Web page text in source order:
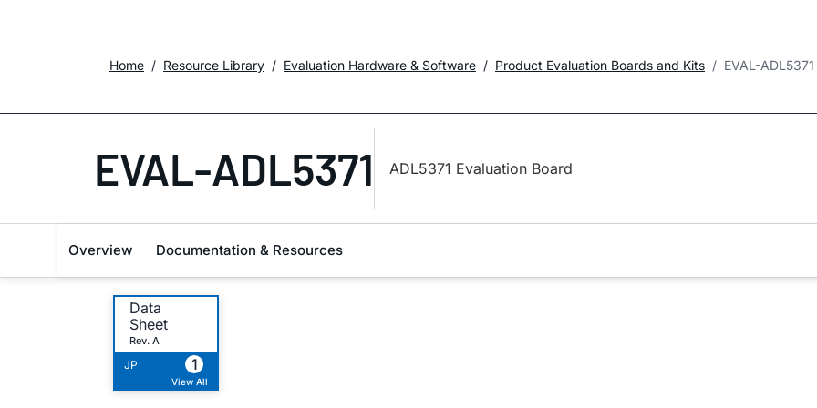
Home Resource Library Evaluation Hardware & Software Product Evaluation Boards and Kits EVAL-ADL5371
EVAL-ADL5371 ADL5371 Evaluation Board
Overview Documentation & Resources
Data
Sheet
Rev. A
JP 1
View All